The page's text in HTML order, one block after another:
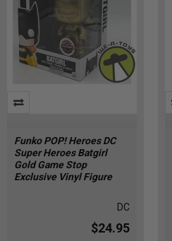
Funko POP! Heroes DC
Super Heroes Batgirl
Gold Game Stop
Exclusive Vinyl Figure
DC
$24.95